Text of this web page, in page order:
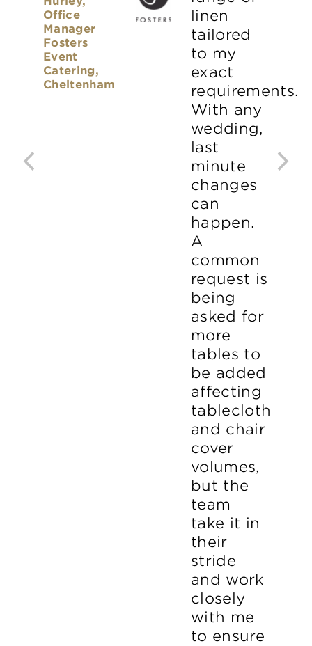
Office
Manager
Fosters
Event
Catering,
Cheltenham
linen
tailored
to my
exact
requirements.
With any
wedding,
last
minute
changes
can
happen.
A
common
request is
being
asked for
more
tables to
be added
affecting
tablecloth
and chair
cover
volumes,
but the
team
take it in
their
stride
and work
closely
with me
to ensure